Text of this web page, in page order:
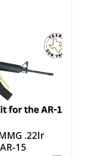
.22lr
15